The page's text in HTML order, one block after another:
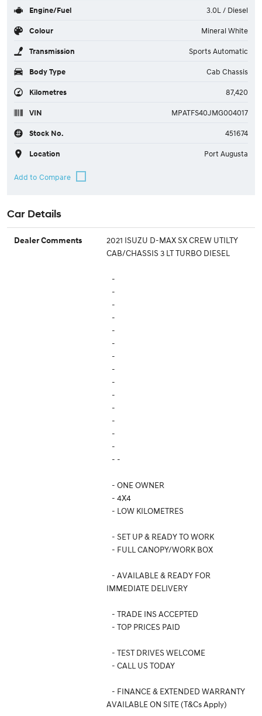
Engine/Fuel 3.0L / Diesel
Colour Mineral White
Transmission Sports Automatic
Body Type Cab Chassis
Kilometres 87,420
VIN MPATFS40JMG004017
Stock No. 451674
Location Port Augusta
Car Details
Dealer Comments
2021 ISUZU D-MAX SX CREW UTILTY
CAB/CHASSIS 3 LT TURBO DIESEL
-
-
-
-
-
-
-
-
-
-
-
-
-
-
- -
- ONE OWNER
- 4X4
- LOW KILOMETRES
- SET UP & READY TO WORK
- FULL CANOPY/WORK BOX
- AVAILABLE & READY FOR
IMMEDIATE DELIVERY
- TRADE INS ACCEPTED
- TOP PRICES PAID
- TEST DRIVES WELCOME
- CALL US TODAY
- FINANCE & EXTENDED WARRANTY
AVAILABLE ON SITE (T&Cs Apply)